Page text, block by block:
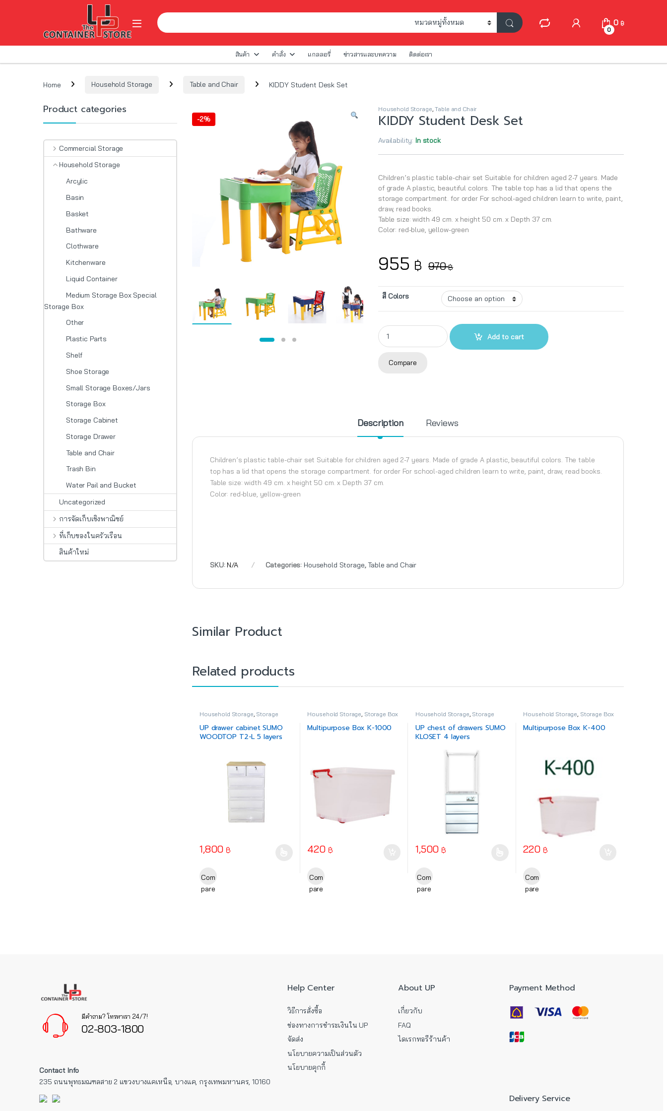
Open Search for:
My Account
0
0 ฿
สินค้า คำสั่ง แกลลอรี่ ข่าวสารและบทความ ติดต่อเรา
Home Household Storage Table and Chair KIDDY Student Desk Set
-2%
Household Storage,Table and Chair
KIDDY Student Desk Set
Availability: In stock
Children’s plastic table-chair set Suitable for children aged 2-7 years. Made
of grade A plastic, beautiful colors. The table top has a lid that opens the
storage compartment. for order For school-aged children learn to write, paint,
draw, read books.
Table size: width 49 cm. x height 50 cm. x Depth 37 cm.
Color: red-blue, yellow-green
955 ฿ 970฿
สี Colors
KIDDY Student Desk Set quantity
Add to cart
Compare
Description Reviews
Children’s plastic table-chair set Suitable for children aged 2-7 years. Made of grade A plastic, beautiful colors. The table
top has a lid that opens the storage compartment. for order For school-aged children learn to write, paint, draw, read books.
Table size: width 49 cm. x height 50 cm. x Depth 37 cm.
Color: red-blue, yellow-green
SKU:N/A Categories: Household Storage,Table and Chair
Similar Product
Related products
Household Storage, Storage
UP drawer cabinet SUMO
WOODTOP T2-L 5 layers
1,800 ฿
This product has multiple variants. The options may be chosen on the product page
Com
pare
Household Storage, Storage Box
Multipurpose Box K-1000
420 ฿
Com
pare
Household Storage, Storage
UP chest of drawers SUMO
KLOSET 4 layers
1,500 ฿
This product has multiple variants. The options may be chosen on the product
Com
pare
Household Storage, Storage Box
Multipurpose Box K-400
220 ฿
Com
pare
Product categories
Commercial Storage
Household Storage
Arcylic
Basin
Basket
Bathware
Clothware
Kitchenware
Liquid Container
Medium Storage Box Special
Storage Box
Other
Plastic Parts
Shelf
Shoe Storage
Small Storage Boxes/Jars
Storage Box
Storage Cabinet
Storage Drawer
Table and Chair
Trash Bin
Water Pail and Bucket
Uncategorized
การจัดเก็บเชิงพาณิชย์
ที่เก็บของในครัวเรือน
สินค้าใหม่
มีคำถาม? โทรหาเรา 24/7!
02-803-1800
Contact Info
235 ถนนพุทธมณฑลสาย 2 แขวงบางแคเหนือ, บางแค, กรุงเทพมหานคร, 10160
Help Center
วิธีการสั่งซื้อ
ช่องทางการชำระเงินใน UP
จัดส่ง
นโยบายความเป็นส่วนตัว
นโยบายคุกกี้
About UP
เกี่ยวกับ
FAQ
ไดเรกทอรีร้านค้า
Payment Method
Delivery Service